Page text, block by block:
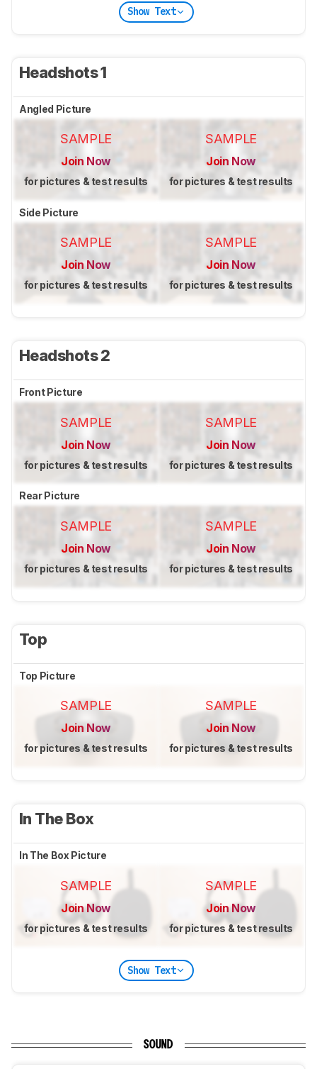
Show Text
Headshots 1
Angled Picture
SAMPLE
Join Now
for pictures & test results
SAMPLE
Join Now
for pictures & test results
Side Picture
SAMPLE
Join Now
for pictures & test results
SAMPLE
Join Now
for pictures & test results
Headshots 2
Front Picture
SAMPLE
Join Now
for pictures & test results
SAMPLE
Join Now
for pictures & test results
Rear Picture
SAMPLE
Join Now
for pictures & test results
SAMPLE
Join Now
for pictures & test results
Top
Top Picture
SAMPLE
Join Now
for pictures & test results
SAMPLE
Join Now
for pictures & test results
In The Box
In The Box Picture
SAMPLE
Join Now
for pictures & test results
SAMPLE
Join Now
for pictures & test results
Show Text
SOUND